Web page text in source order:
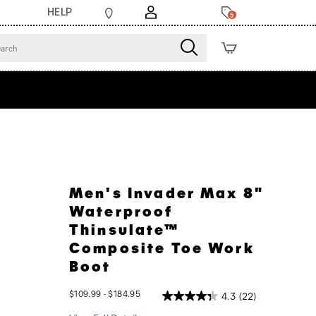
HELP 5
Men's Invader Max 8"
Waterproof
Thinsulate™
Composite Toe Work
Boot
$109.99 - $184.95
08-
08-
4.3 (22)